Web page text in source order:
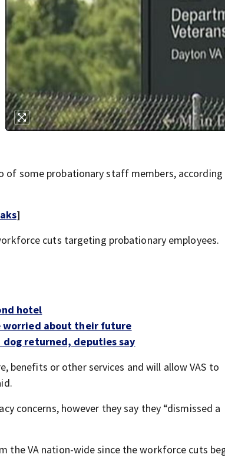
of some probationary staff members,
]
cuts targeting probationary employees.
hotel
worried about their future
returned, deputies say
benefits or other services and will allow VAS to
concerns, however they say they “dismissed a
the VA nation-wide since the workforce cuts